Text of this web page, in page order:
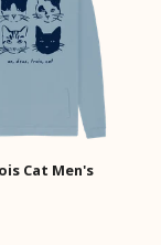
Cat Men's